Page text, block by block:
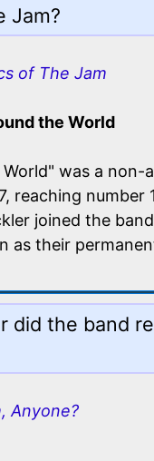
Jam?
of The Jam
the World
was a non-
reaching number
joined the
as their
did the band
Anyone?